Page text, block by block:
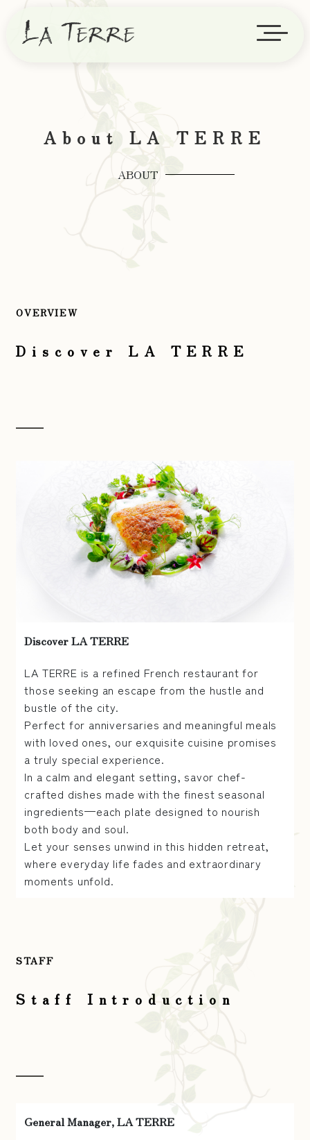
About LA TERRE
ABOUT
OVERVIEW
Discover LA TERRE
Discover LA TERRE
LA TERRE is a refined French restaurant for
those seeking an escape from the hustle and
bustle of the city.
Perfect for anniversaries and meaningful meals
with loved ones, our exquisite cuisine promises
a truly special experience.
In a calm and elegant setting, savor chef-
crafted dishes made with the finest seasonal
ingredients—each plate designed to nourish
both body and soul.
Let your senses unwind in this hidden retreat,
where everyday life fades and extraordinary
moments unfold.
STAFF
Staff Introduction
General Manager, LA TERRE